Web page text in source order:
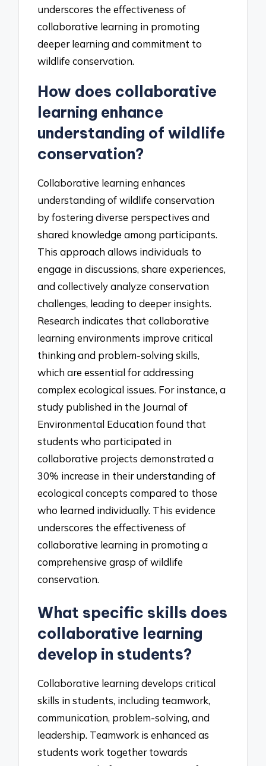
underscores the effectiveness of
collaborative learning in promoting
deeper learning and commitment to
wildlife conservation.
How does collaborative
learning enhance
understanding of wildlife
conservation?
Collaborative learning enhances
understanding of wildlife conservation
by fostering diverse perspectives and
shared knowledge among participants.
This approach allows individuals to
engage in discussions, share experiences,
and collectively analyze conservation
challenges, leading to deeper insights.
Research indicates that collaborative
learning environments improve critical
thinking and problem-solving skills,
which are essential for addressing
complex ecological issues. For instance, a
study published in the Journal of
Environmental Education found that
students who participated in
collaborative projects demonstrated a
30% increase in their understanding of
ecological concepts compared to those
who learned individually. This evidence
underscores the effectiveness of
collaborative learning in promoting a
comprehensive grasp of wildlife
conservation.
What specific skills does
collaborative learning
develop in students?
Collaborative learning develops critical
skills in students, including teamwork,
communication, problem-solving, and
leadership. Teamwork is enhanced as
students work together towards